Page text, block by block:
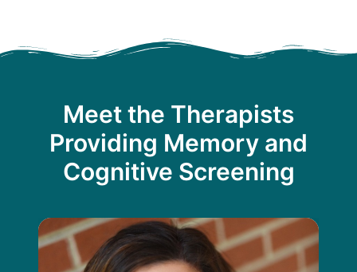
Meet the Therapists
Providing Memory and
Cognitive Screening